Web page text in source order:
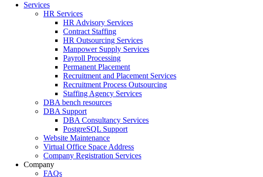
Services
HR Services
HR Advisory Services
Contract Staffing
HR Outsourcing Services
Manpower Supply Services
Payroll Processing
Permanent Placement
Recruitment and Placement Services
Recruitment Process Outsourcing
Staffing Agency Services
DBA bench resources
DBA Support
DBA Consultancy Services
PostgreSQL Support
Website Maintenance
Virtual Office Space Address
Company Registration Services
Company
FAQs